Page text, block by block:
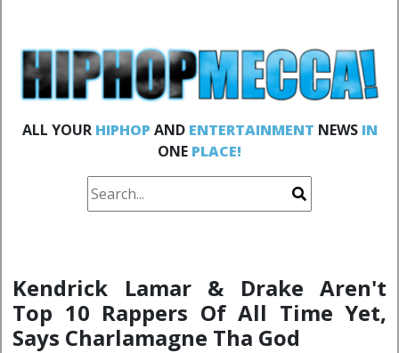
ALL YOUR HIPHOP AND ENTERTAINMENT NEWS IN
ONE PLACE!
Kendrick Lamar & Drake Aren't
Top 10 Rappers Of All Time Yet,
Says Charlamagne Tha God